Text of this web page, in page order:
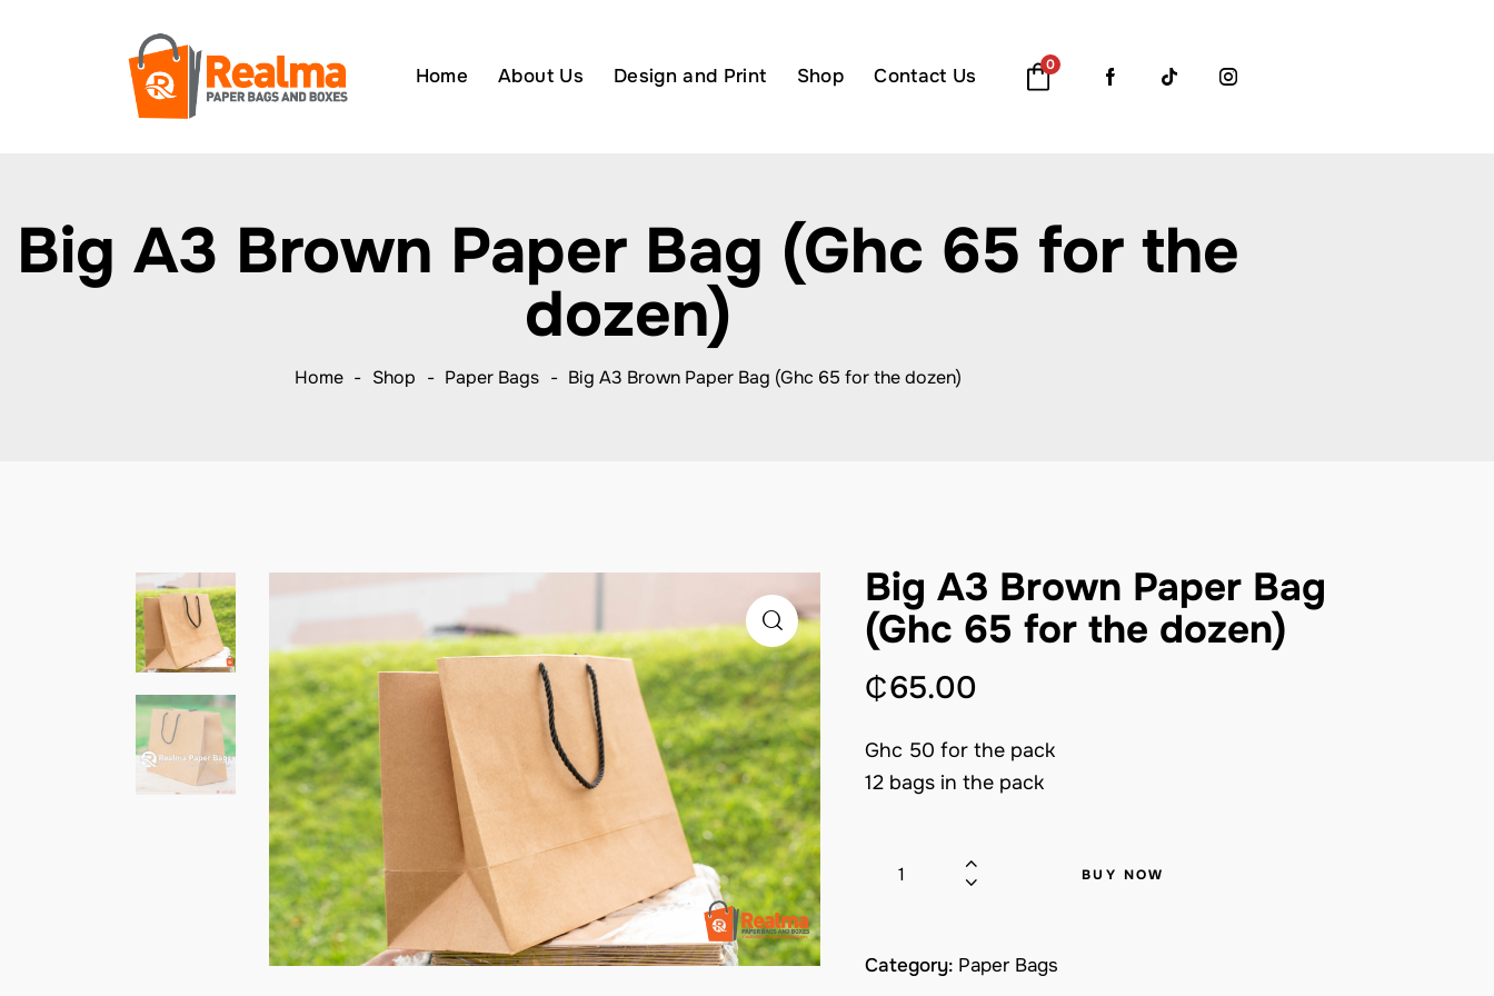
Home About Us Design and Print Shop Contact Us 0
Big A3 Brown Paper Bag (Ghc 65 for the
dozen)
Home Shop Paper Bags Big A3 Brown Paper Bag (Ghc 65 for the dozen)
Big A3 Brown Paper Bag
(Ghc 65 for the dozen)
₵65.00
Ghc 50 for the pack
12 bags in the pack
BUY NOW
Category: Paper Bags